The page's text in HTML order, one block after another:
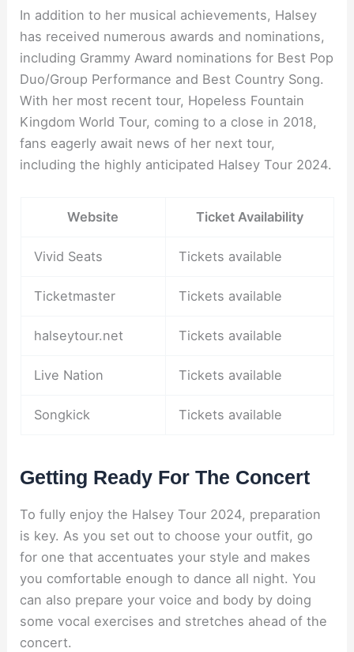
In addition to her musical achievements, Halsey
has received numerous awards and nominations,
including Grammy Award nominations for Best Pop
Duo/Group Performance and Best Country Song.
With her most recent tour, Hopeless Fountain
Kingdom World Tour, coming to a close in 2018,
fans eagerly await news of her next tour,
including the highly anticipated Halsey Tour 2024.
Website Ticket Availability
Vivid Seats Tickets available
Ticketmaster Tickets available
halseytour.net Tickets available
Live Nation Tickets available
Songkick Tickets available
Getting Ready For The Concert
To fully enjoy the Halsey Tour 2024, preparation
is key. As you set out to choose your outfit, go
for one that accentuates your style and makes
you comfortable enough to dance all night. You
can also prepare your voice and body by doing
some vocal exercises and stretches ahead of the
concert.